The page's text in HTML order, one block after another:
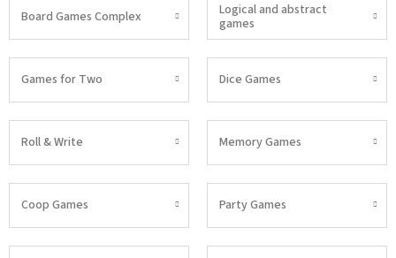
Board Games Complex
Logical and abstract
games
Games for Two Dice Games
Roll & Write Memory Games
Coop Games Party Games